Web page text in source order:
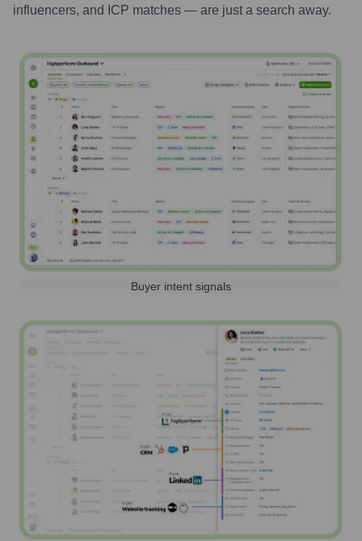
influencers, and ICP matches — are just a search away.
Buyer intent signals